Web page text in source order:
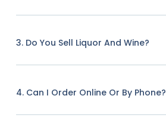
3. Do You Sell Liquor And Wine?
4. Can I Order Online Or By Phone?